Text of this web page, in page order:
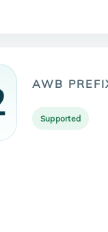
AWB
Supported